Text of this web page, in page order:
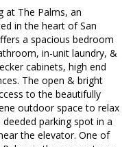
at The Palms, an
in the heart of San
a spacious bedroom
in-unit laundry, &
cabinets, high end
The open & bright
to the beautifully
outdoor space to relax
parking spot in a
the elevator. One of